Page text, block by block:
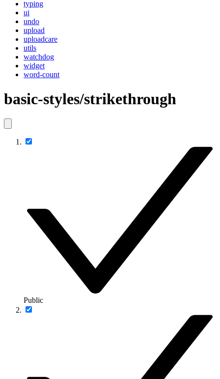
typing
ui
undo
upload
uploadcare
utils
watchdog
widget
word-count
basic-styles/strikethrough
Public